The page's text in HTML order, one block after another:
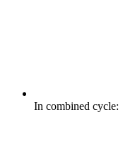
In combined cycle: